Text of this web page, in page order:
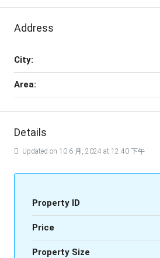
Address
City:
Area:
Details
Updated on 10 6 月, 2024 at 12:40 下午
Property ID
Price
Property Size